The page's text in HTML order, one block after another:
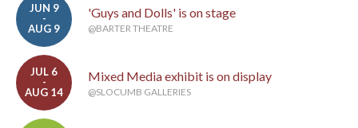
JUN 9
-
AUG 9
'Guys and Dolls' is on stage
@BARTER THEATRE
JUL 6
-
AUG 14
Mixed Media exhibit is on display
@SLOCUMB GALLERIES